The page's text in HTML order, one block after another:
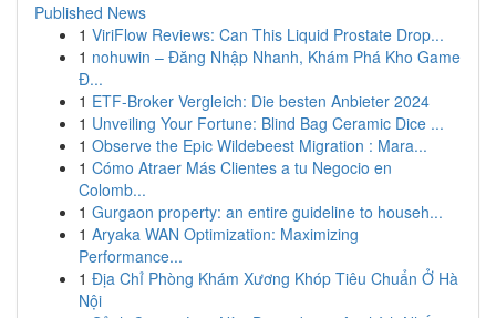
Published News
1 ViriFlow Reviews: Can This Liquid Prostate Drop...
1 nohuwin – Đăng Nhập Nhanh, Khám Phá Kho Game
Đ...
1 ETF-Broker Vergleich: Die besten Anbieter 2024
1 Unveiling Your Fortune: Blind Bag Ceramic Dice ...
1 Observe the Epic Wildebeest Migration : Mara...
1 Cómo Atraer Más Clientes a tu Negocio en
Colomb...
1 Gurgaon property: an entire guideline to househ...
1 Aryaka WAN Optimization: Maximizing
Performance...
1 Địa Chỉ Phòng Khám Xương Khóp Tiêu Chuẩn Ở Hà
Nội